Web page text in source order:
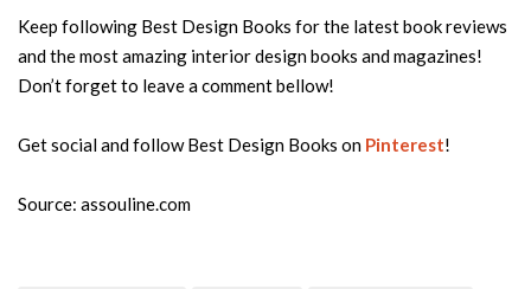
Keep following Best Design Books for the latest book reviews
and the most amazing interior design books and magazines!
Don’t forget to leave a comment bellow!
Get social and follow Best Design Books on Pinterest!
Source: assouline.com